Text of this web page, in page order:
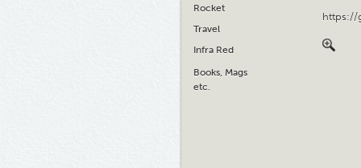
Rocket
Travel
Infra Red
Books, Mags
etc.
https://